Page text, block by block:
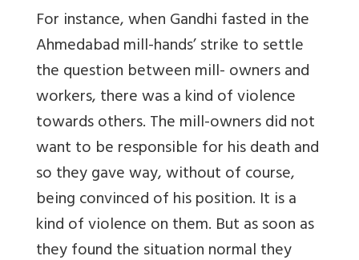
For instance, when Gandhi fasted in the
Ahmedabad mill-hands’ strike to settle
the question between mill- owners and
workers, there was a kind of violence
towards others. The mill-owners did not
want to be responsible for his death and
so they gave way, without of course,
being convinced of his position. It is a
kind of violence on them. But as soon as
they found the situation normal they